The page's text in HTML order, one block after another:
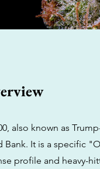
also known as
Bank. It is a specific
profile and heavy-